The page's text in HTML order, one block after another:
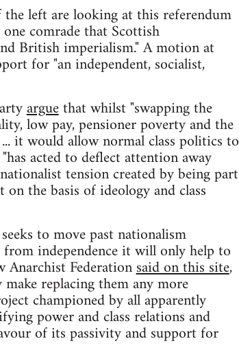
left are looking at this referendum
comrade that Scottish
British imperialism." A motion at
for "an independent, socialist,
arguethat whilst "swapping the
low pay, pensioner poverty and the
it would allow normal class politics to
acted to deflect attention away
tension created by being part
the basis of ideology and class
to move past nationalism
independence it will only help to
Anarchist Federationsaid on this site,
replacing them any more
championed by all apparently
power and class relations and
of its passivity and support for